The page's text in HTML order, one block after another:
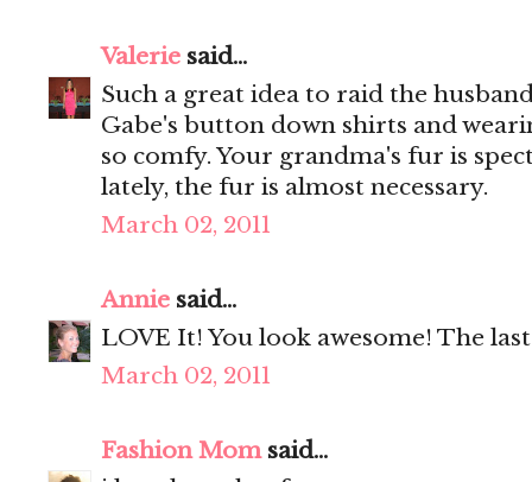
Valerie said...
Such a great idea to raid the
Gabe's button down shirts and
so comfy. Your grandma's fur is
lately, the fur is almost necessary.
March 02, 2011
Annie said...
LOVE It! You look awesome! The
March 02, 2011
Fashion Momsaid...